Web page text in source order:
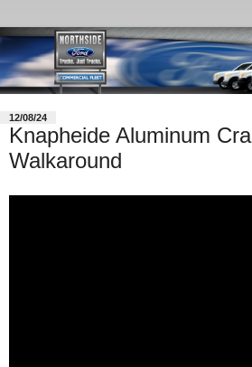
12/08/24
Knapheide Aluminum
Walkaround